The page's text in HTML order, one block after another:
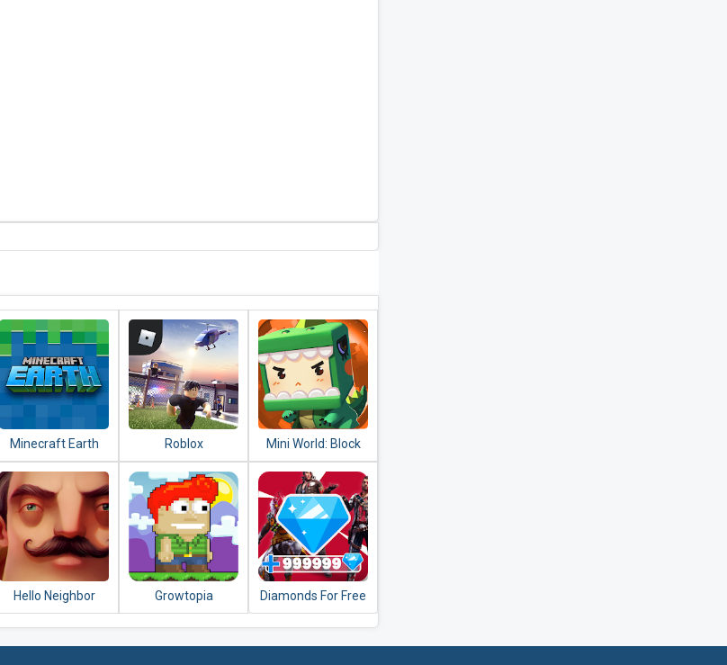
Minecraft Earth Roblox
Mini World: Block
Art
Hello Neighbor Growtopia
Diamonds For Free
Fire Converter